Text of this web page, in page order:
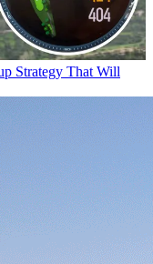
Strategy That Will